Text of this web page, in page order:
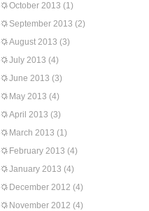
October 2013 (1)
September 2013 (2)
August 2013 (3)
July 2013 (4)
June 2013 (3)
May 2013 (4)
April 2013 (3)
March 2013 (1)
February 2013 (4)
January 2013 (4)
December 2012 (4)
November 2012 (4)